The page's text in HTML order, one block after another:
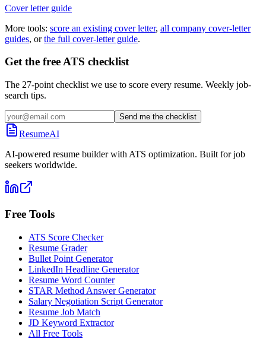
Cover letter guide
More tools: score an existing cover letter, all company cover-letter
guides, or the full cover-letter guide.
Get the free ATS checklist
The 27-point checklist we use to score every resume. Weekly job-
search tips.
Send me the checklist
ResumeAI
AI-powered resume builder with ATS optimization. Built for job
seekers worldwide.
Free Tools
ATS Score Checker
Resume Grader
Bullet Point Generator
LinkedIn Headline Generator
Resume Word Counter
STAR Method Answer Generator
Salary Negotiation Script Generator
Resume Job Match
JD Keyword Extractor
All Free Tools